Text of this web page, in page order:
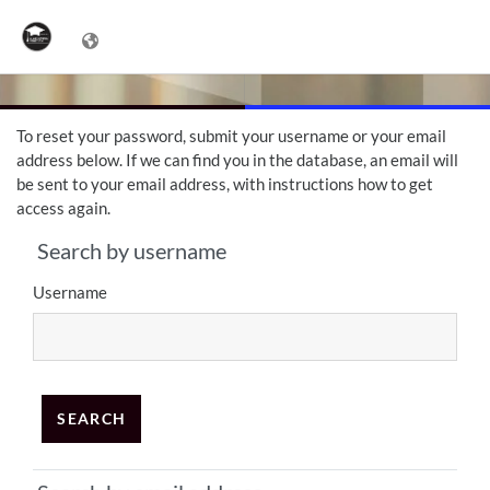
To reset your password, submit your username or your email
address below. If we can find you in the database, an email will
be sent to your email address, with instructions how to get
access again.
Search by username
Search by username
Username